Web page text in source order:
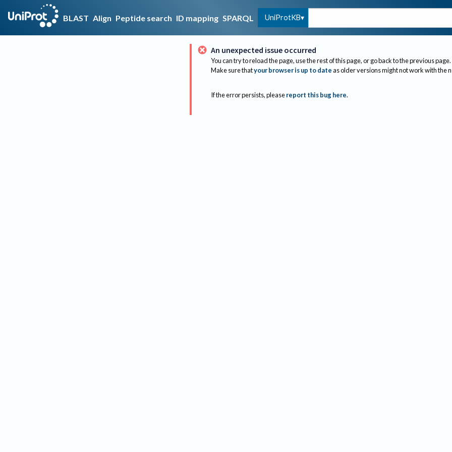
BLAST Align Peptide search ID mapping SPARQL UniProtKB
An unexpected issue occurred
You can try to reload the page, use the rest of this page, or go back to the previous page.
Make sure thatyour browser is up to dateas older versions might not work with the
If the error persists, please report this bug here.